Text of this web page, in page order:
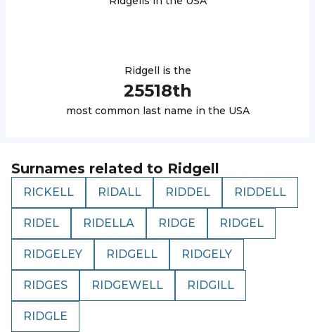
Ridgell is the
25518th
most common last name in the USA
Surnames related to Ridgell
RICKELL RIDALL RIDDEL RIDDELL
RIDEL RIDELLA RIDGE RIDGEL
RIDGELEY RIDGELL RIDGELY
RIDGES RIDGEWELL RIDGILL
RIDGLE